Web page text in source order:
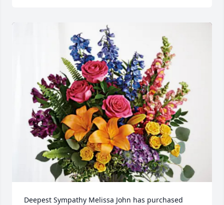
Deepest Sympathy Melissa John has purchased